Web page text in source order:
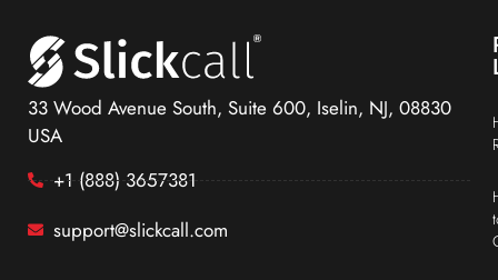
33 Wood Avenue South, Suite 600, Iselin, NJ, 08830
USA
+1 (888) 3657381
support@slickcall.com